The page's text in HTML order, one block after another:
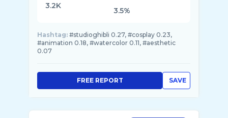
3.2K
3.5%
Hashtag: #studioghibli 0.27, #cosplay 0.23,
#animation 0.18, #watercolor 0.11, #aesthetic
0.07
SAVE
FREE REPORT